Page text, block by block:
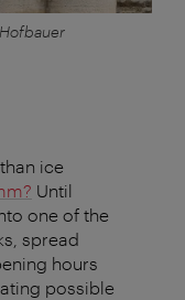
ice
Until
one of the
spread
hours
possible